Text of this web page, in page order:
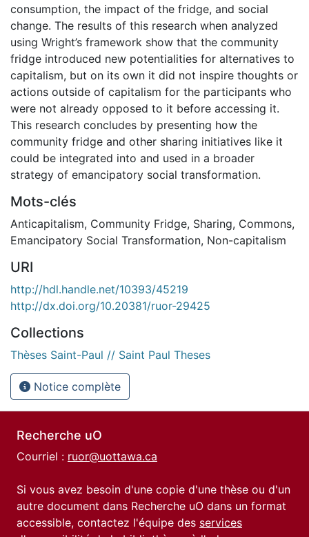
consumption, the impact of the fridge, and social
change. The results of this research when analyzed
using Wright’s framework show that the community
fridge introduced new potentialities for alternatives to
capitalism, but on its own it did not inspire thoughts or
actions outside of capitalism for the participants who
were not already opposed to it before accessing it.
This research concludes by presenting how the
community fridge and other sharing initiatives like it
could be integrated into and used in a broader
strategy of emancipatory social transformation.
Mots-clés
Anticapitalism, Community Fridge, Sharing, Commons,
Emancipatory Social Transformation, Non-capitalism
URI
http://hdl.handle.net/10393/45219
http://dx.doi.org/10.20381/ruor-29425
Collections
Thèses Saint-Paul // Saint Paul Theses
Notice complète
Recherche uO
Courriel : ruor@uottawa.ca
Si vous avez besoin d'une copie d'une thèse ou d'un
autre document dans Recherche uO dans un format
accessible, contactez l'équipe des services